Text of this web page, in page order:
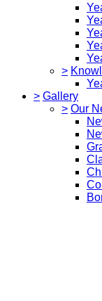
>
> Gallery
> Our